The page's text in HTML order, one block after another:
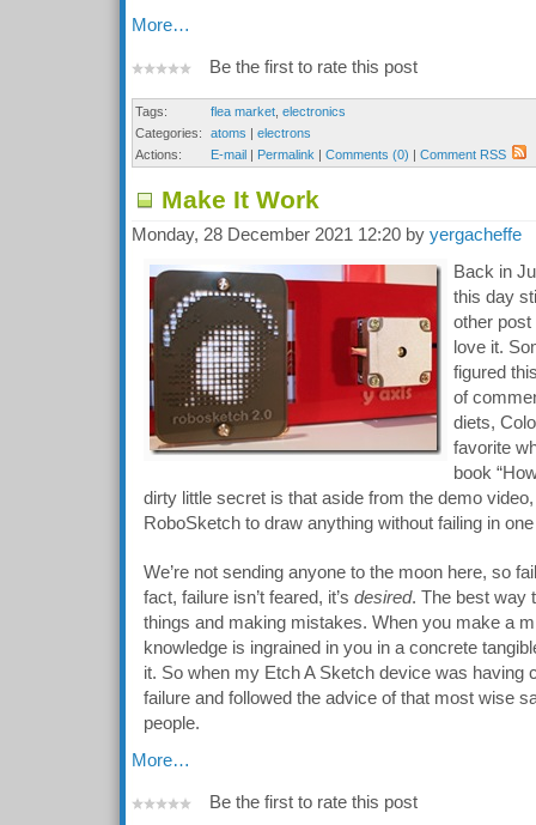
More…
Be the first to rate this post
Tags: flea market electronics
Categories:
atoms | electrons
Actions:
E-mail | Permalink | Comments (0) | Comment RSS
Make It Work
Monday, 28 December 2021 12:20 by yergacheffe
Back in
this day
other
love it.
figured
of
diets,
favorite
book
dirty little secret is that aside from the demo
RoboSketch to draw anything without failing in
We’re not sending anyone to the moon here, so
fact, failure isn’t feared, it’s desired. The best way
things and making mistakes. When you make a
knowledge is ingrained in you in a concrete
it. So when my Etch A Sketch device was having
failure and followed the advice of that most wise
people.
More…
Be the first to rate this post